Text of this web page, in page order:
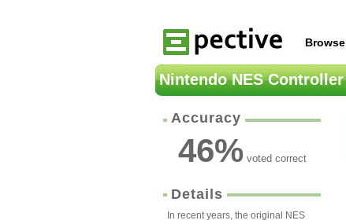
Browse
Nintendo NES Controller
Accuracy
46%voted correct
Details
In recent years, the original NES